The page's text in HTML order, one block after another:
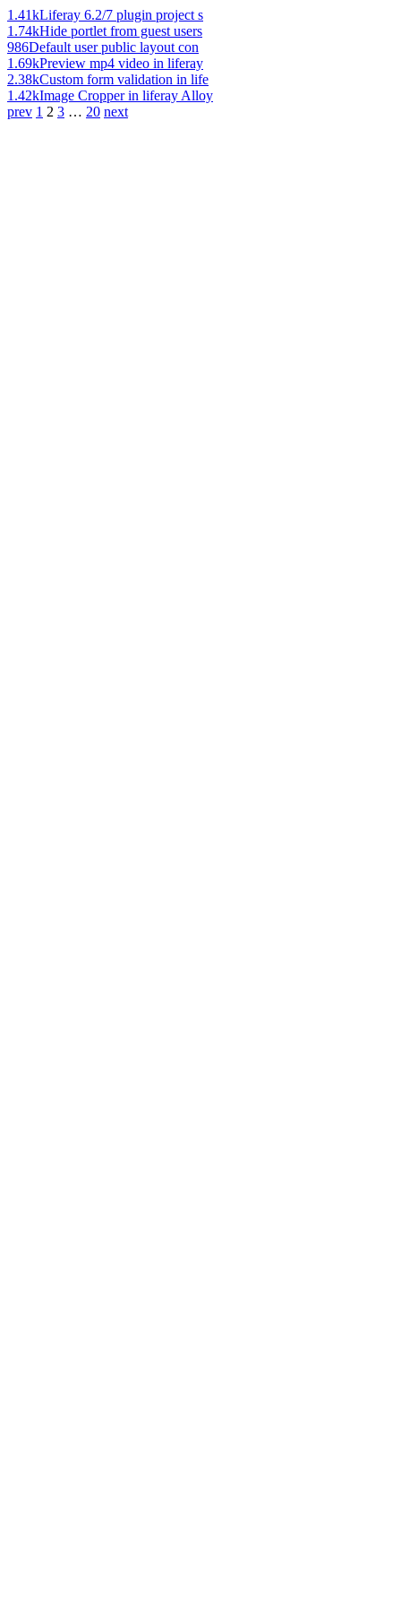
1.41kLiferay 6.2/7 plugin project s
1.74kHide portlet from guest users
986Default user public layout con
1.69kPreview mp4 video in liferay
2.38kCustom form validation in life
1.42kImage Cropper in liferay Alloy
prev 1 2 3 … 20 next